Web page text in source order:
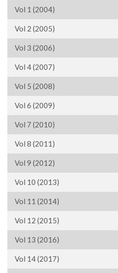
Vol 1 (2004)
Vol 2 (2005)
Vol 3 (2006)
Vol 4 (2007)
Vol 5 (2008)
Vol 6 (2009)
Vol 7 (2010)
Vol 8 (2011)
Vol 9 (2012)
Vol 10 (2013)
Vol 11 (2014)
Vol 12 (2015)
Vol 13 (2016)
Vol 14 (2017)